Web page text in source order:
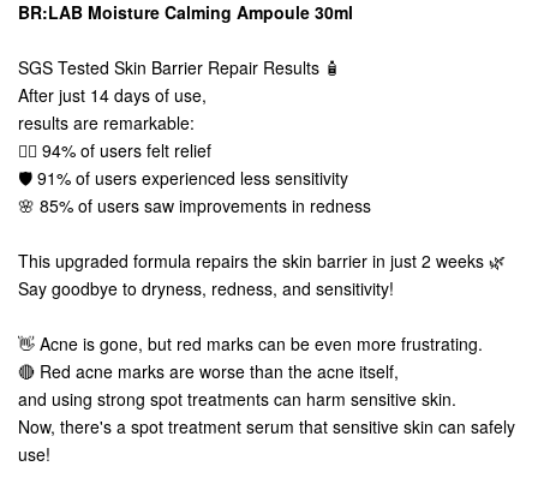
BR:LAB Moisture Calming Ampoule 30ml
SGS Tested Skin Barrier Repair Results 🧴
After just 14 days of use,
results are remarkable:
💆‍♀️ 94% of users felt relief
🛡️ 91% of users experienced less sensitivity
🌸 85% of users saw improvements in redness
This upgraded formula repairs the skin barrier in just 2 weeks 🌿
Say goodbye to dryness, redness, and sensitivity!
👋 Acne is gone, but red marks can be even more frustrating.
🔴 Red acne marks are worse than the acne itself,
and using strong spot treatments can harm sensitive skin.
Now, there's a spot treatment serum that sensitive skin can safely
use!